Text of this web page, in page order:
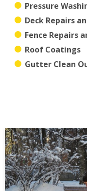
Pressure
Deck Repairs
Fence Repairs
Roof Coatings
Gutter Clean